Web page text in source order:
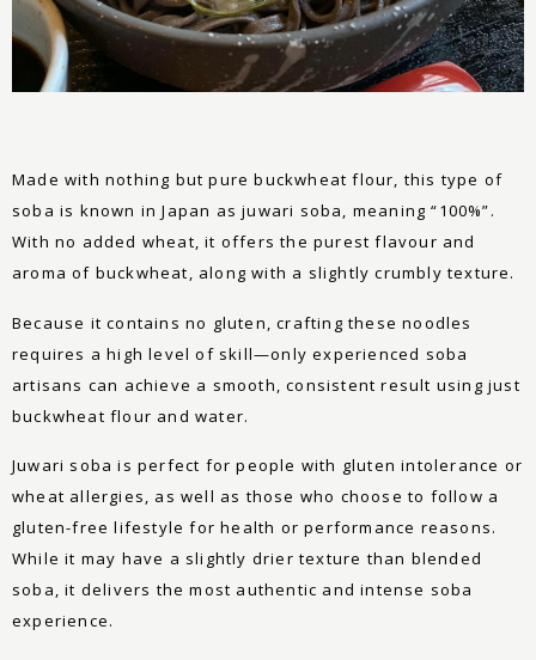
Made with nothing but pure buckwheat flour, this type of
soba is known in Japan as juwari soba, meaning “100%”.
With no added wheat, it offers the purest flavour and
aroma of buckwheat, along with a slightly crumbly texture.
Because it contains no gluten, crafting these noodles
requires a high level of skill—only experienced soba
artisans can achieve a smooth, consistent result using just
buckwheat flour and water.
Juwari soba is perfect for people with gluten intolerance or
wheat allergies, as well as those who choose to follow a
gluten-free lifestyle for health or performance reasons.
While it may have a slightly drier texture than blended
soba, it delivers the most authentic and intense soba
experience.